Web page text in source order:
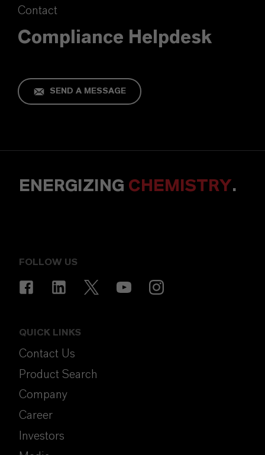
Contact
Compliance Helpdesk
SEND A MESSAGE
ENERGIZING CHEMISTRY.
FOLLOW US
QUICK LINKS
Contact Us
Product Search
Company
Career
Investors